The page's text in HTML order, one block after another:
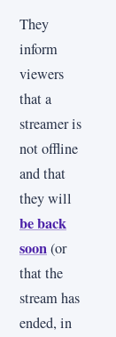
They
inform
viewers
that a
streamer is
not offline
and that
they will
be back
soon(or
that the
stream has
ended, in